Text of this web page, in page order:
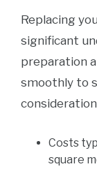
Replacing
significant
preparation
smoothly to
Costs
square